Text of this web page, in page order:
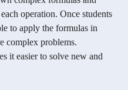
operation. Once students
to apply the formulas in
complex problems.
it easier to solve new and